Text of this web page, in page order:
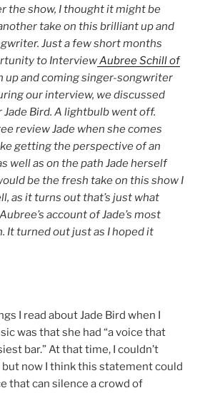
the show, I thought it might be
take on this brilliant up and
Just a few short months
to InterviewAubree Schill of
up and coming singer-songwriter
our interview, we discussed
Bird. A lightbulb went off.
review Jade when she comes
getting the perspective of an
well as on the path Jade herself
be the fresh take on this show I
as it turns out that’s just what
account of Jade’s most
It turned out just as I hoped it
I read about Jade Bird when I
was that she had “a voice that
bar.” At that time, I couldn’t
but now I think this statement could
that can silence a crowd of